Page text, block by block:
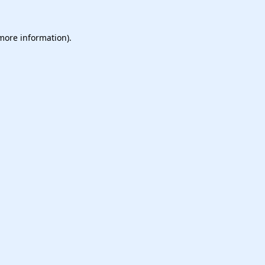
information).